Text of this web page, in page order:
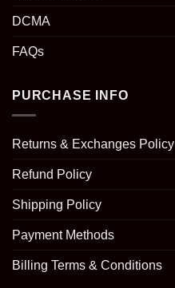
DCMA
FAQs
PURCHASE INFO
Returns & Exchanges Policy
Refund Policy
Shipping Policy
Payment Methods
Billing Terms & Conditions